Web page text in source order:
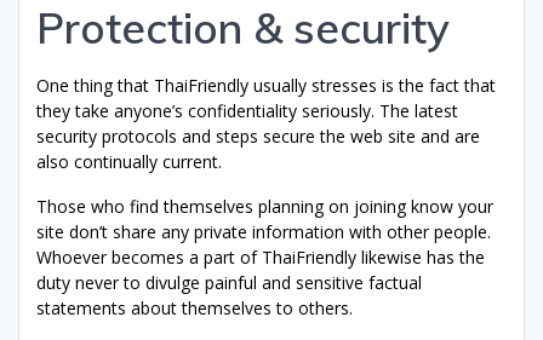
Protection & security
One thing that ThaiFriendly usually stresses is the fact that
they take anyone’s confidentiality seriously. The latest
security protocols and steps secure the web site and are
also continually current.
Those who find themselves planning on joining know your
site don’t share any private information with other people.
Whoever becomes a part of ThaiFriendly likewise has the
duty never to divulge painful and sensitive factual
statements about themselves to others.